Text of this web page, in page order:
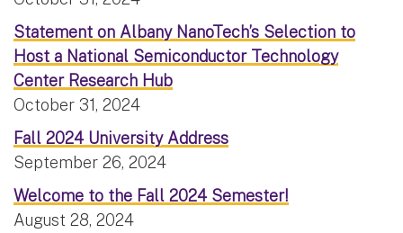
Statement on Albany NanoTech’s Selection to
Host a National Semiconductor Technology
Center Research Hub
October 31, 2024
Fall 2024 University Address
September 26, 2024
Welcome to the Fall 2024 Semester!
August 28, 2024